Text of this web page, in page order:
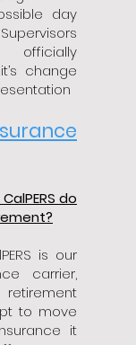
day
change
do
is our
carrier,
to move
it